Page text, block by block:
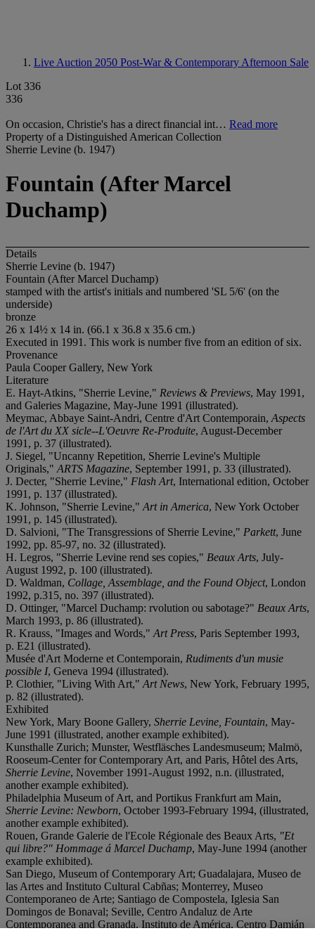
Live Auction 2050 Post-War & Contemporary Afternoon Sale
Lot 336
336
On occasion, Christie's has a direct financial int… Read more
Property of a Distinguished American Collection
Sherrie Levine (b. 1947)
Fountain (After Marcel
Duchamp)
Details
Sherrie Levine (b. 1947)
Fountain (After Marcel Duchamp)
stamped with the artist's initials and numbered 'SL 5/6' (on the
underside)
bronze
26 x 14½ x 14 in. (66.1 x 36.8 x 35.6 cm.)
Executed in 1991. This work is number five from an edition of six.
Provenance
Paula Cooper Gallery, New York
Literature
E. Hayt-Atkins, "Sherrie Levine," Reviews & Previews, May 1991,
and Galeries Magazine, May-June 1991 (illustrated).
Meymac, Abbaye Saint-Andri, Centre d'Art Contemporain, Aspects
de l'Art du XX sicle--L'Oeuvre Re-Produite, August-December
1991, p. 37 (illustrated).
J. Siegel, "Uncanny Repetition, Sherrie Levine's Multiple
Originals," ARTS Magazine, September 1991, p. 33 (illustrated).
J. Decter, "Sherrie Levine," Flash Art, International edition, October
1991, p. 137 (illustrated).
K. Johnson, "Sherrie Levine," Art in America, New York October
1991, p. 145 (illustrated).
D. Salvioni, "The Transgressions of Sherrie Levine," Parkett, June
1992, pp. 85-97, no. 32 (illustrated).
H. Legros, "Sherrie Levine rend ses copies," Beaux Arts, July-
August 1992, p. 100 (illustrated).
D. Waldman, Collage, Assemblage, and the Found Object, London
1992, p.315, no. 397 (illustrated).
D. Ottinger, "Marcel Duchamp: rvolution ou sabotage?" Beaux Arts,
March 1993, p. 86 (illustrated).
R. Krauss, "Images and Words," Art Press, Paris September 1993,
p. E21 (illustrated).
Musée d'Art Moderne et Contemporain, Rudiments d'un musie
possible I, Geneva 1994 (illustrated).
P. Clothier, "Living With Art," Art News, New York, February 1995,
p. 82 (illustrated).
Exhibited
New York, Mary Boone Gallery, Sherrie Levine, Fountain, May-
June 1991 (illustrated, another example exhibited).
Kunsthalle Zurich; Munster, Westfläsches Landesmuseum; Malmö,
Rooseum-Center for Contemporary Art, and Paris, Hôtel des Arts,
Sherrie Levine, November 1991-August 1992, n.n. (illustrated,
another example exhibited).
Philadelphia Museum of Art, and Portikus Frankfurt am Main,
Sherrie Levine: Newborn, October 1993-February 1994, (illustrated,
another example exhibited).
Rouen, Grande Galerie de l'Ecole Régionale des Beaux Arts, "Et
qui libre?" Hommage á Marcel Duchamp, May-June 1994 (another
example exhibited).
San Diego, Museum of Contemporary Art; Guadalajara, Museo de
las Artes and Instituto Cultural Cabñas; Monterrey, Museo
Contemporaneo de Arte; Santiago de Compostela, Iglesia San
Domingos de Bonaval; Seville, Centro Andaluz de Arte
Contemporanea and Granada, Instituto de América, Centro Damián